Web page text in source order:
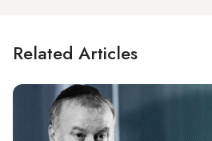
Related Articles